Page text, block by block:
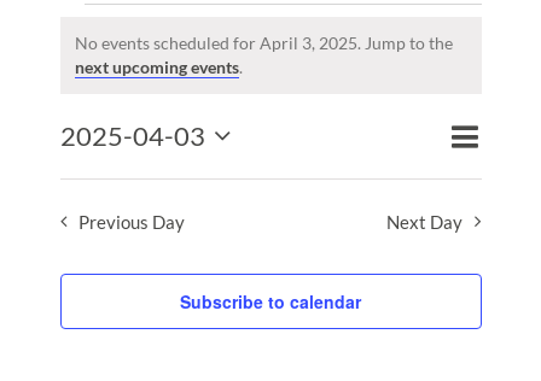
for
April
2025
Notice
No events scheduled for April 3, 2025. Jump to the
next upcoming events.
Events
Search
and
Search
Event
Views
Day
2025-04-03
Select
date.
Previous Day Next Day
Subscribe to calendar